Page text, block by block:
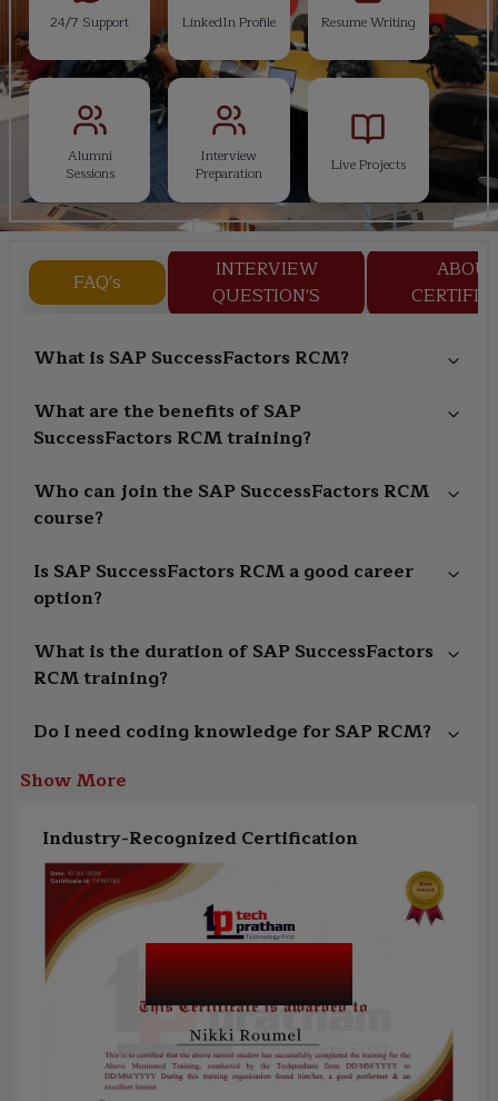
24/7 Support LinkedIn Profile Resume Writing
Alumni
Sessions
Interview
Preparation
Live Projects
FAQ's
INTERVIEW
QUESTION'S
ABOUT
What is SAP SuccessFactors RCM?
What are the benefits of SAP
SuccessFactors RCM training?
Who can join the SAP SuccessFactors RCM
course?
Is SAP SuccessFactors RCM a good career
option?
What is the duration of SAP SuccessFactors
RCM training?
Do I need coding knowledge for SAP RCM?
Show More
Industry-Recognized Certification